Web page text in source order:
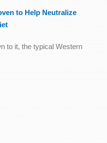
to Help Neutralize
to it, the typical Western